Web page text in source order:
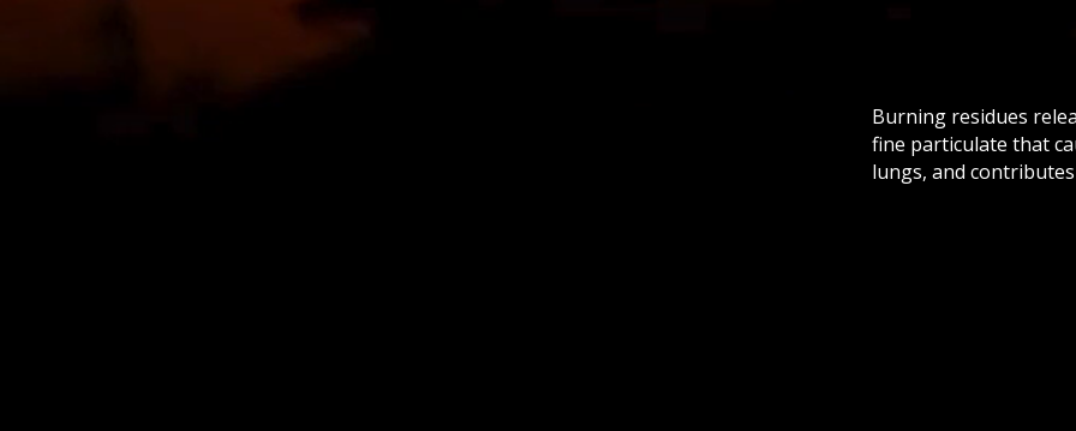
Burning residues
fine particulate that
lungs, and